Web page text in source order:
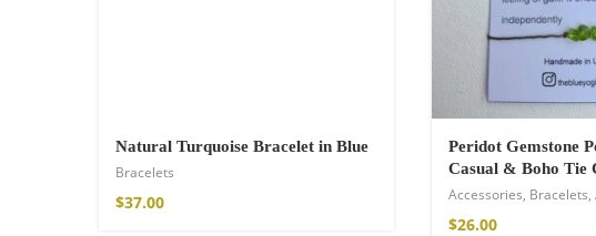
Natural Turquoise Bracelet in Blue
Bracelets
$37.00
Peridot Gemstone
Casual & Boho Tie
Accessories, Bracelets,
$26.00